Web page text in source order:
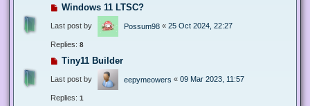
Windows 11 LTSC?
Last post by Possum98 « 25 Oct 2024, 22:27
Replies: 8
Tiny11 Builder
Last post by eepymeowers « 09 Mar 2023, 11:57
Replies: 1